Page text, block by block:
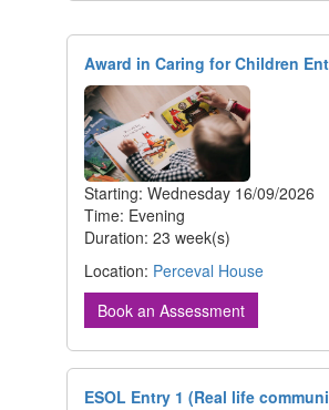
Award in Caring for Children
Starting: Wednesday 16/09/2026
Time: Evening
Duration: 23 week(s)
Location: Perceval House
Book an Assessment
ESOL Entry 1 (Real life